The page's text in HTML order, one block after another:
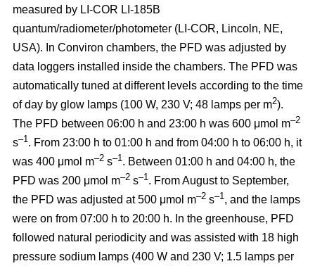
measured by LI-COR LI-185B
quantum/radiometer/photometer (LI-COR, Lincoln, NE,
USA). In Conviron chambers, the PFD was adjusted by
data loggers installed inside the chambers. The PFD was
automatically tuned at different levels according to the time
of day by glow lamps (100 W, 230 V; 48 lamps per m2).
The PFD between 06:00 h and 23:00 h was 600 μmol m–2
s–1. From 23:00 h to 01:00 h and from 04:00 h to 06:00 h, it
was 400 μmol m–2 s–1. Between 01:00 h and 04:00 h, the
PFD was 200 μmol m–2 s–1. From August to September,
the PFD was adjusted at 500 μmol m–2 s–1, and the lamps
were on from 07:00 h to 20:00 h. In the greenhouse, PFD
followed natural periodicity and was assisted with 18 high
pressure sodium lamps (400 W and 230 V; 1.5 lamps per